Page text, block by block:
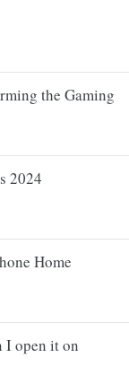
the Gaming
2024
Home
I open it on